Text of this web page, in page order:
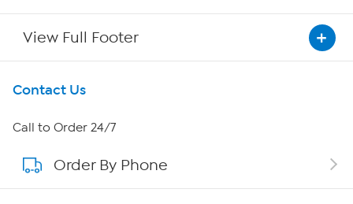
View Full Footer
Get To Know Us
About HSN
About QVC Group
Contact Us
Call to Order 24/7
Order By Phone